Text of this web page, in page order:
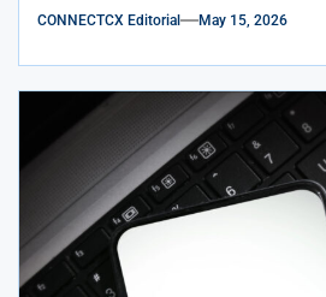
CONNECTCX Editorial May 15, 2026